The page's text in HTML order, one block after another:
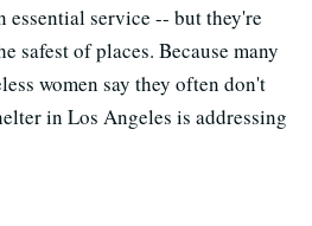
essential service -- but they're
safest of places. Because many
women say they often don't
in Los Angeles is addressing